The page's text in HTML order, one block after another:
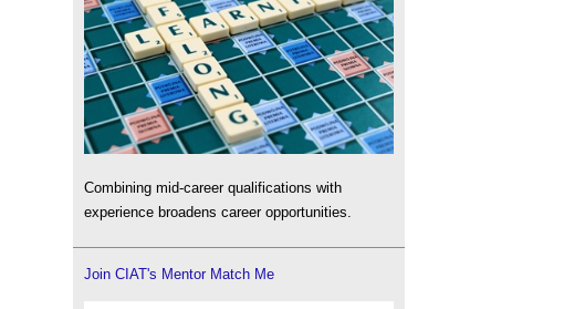
Combining mid-career qualifications with
experience broadens career opportunities.
Join CIAT's Mentor Match Me